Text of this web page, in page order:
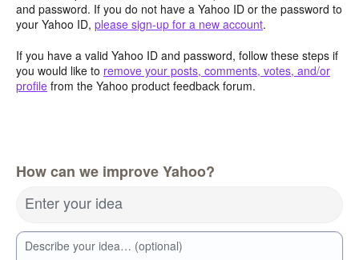
and password. If you do not have a Yahoo ID or the password to
your Yahoo ID, please sign-up for a new account.
If you have a valid Yahoo ID and password, follow these steps if
you would like to remove your posts, comments, votes, and/or
profile from the Yahoo product feedback forum.
How can we improve Yahoo?
Enter your idea
Describe your idea… (optional)